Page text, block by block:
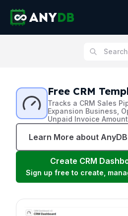
Free CRM
Tracks a CRM Sales
Expansion Business,
Unpaid Invoice
Learn More about AnyDB
Create CRM
Sign up free to create,